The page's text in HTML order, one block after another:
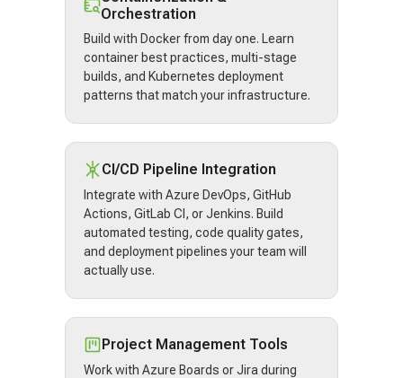
Orchestration
Build with Docker from day one. Learn
container best practices, multi-stage
builds, and Kubernetes deployment
patterns that match your infrastructure.
CI/CD Pipeline Integration
Integrate with Azure DevOps, GitHub
Actions, GitLab CI, or Jenkins. Build
automated testing, code quality gates,
and deployment pipelines your team will
actually use.
Project Management Tools
Work with Azure Boards or Jira during